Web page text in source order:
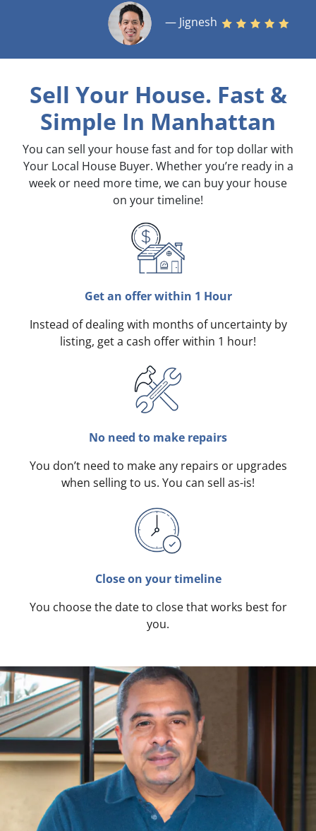
— Jignesh
Sell Your House. Fast &
Simple In Manhattan
You can sell your house fast and for top dollar with
Your Local House Buyer. Whether you’re ready in a
week or need more time, we can buy your house
on your timeline!
Get an offer within 1 Hour
Instead of dealing with months of uncertainty by
listing, get a cash offer within 1 hour!
No need to make repairs
You don’t need to make any repairs or upgrades
when selling to us. You can sell as-is!
Close on your timeline
You choose the date to close that works best for
you.